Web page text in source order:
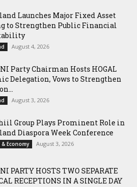
Launches Major Fixed Asset
to Strengthen Public Financial
August 4, 2026
Party Chairman Hosts HOGAL
Delegation, Vows to Strengthen
August 3, 2026
Group Plays Prominent Role in
Diaspora Week Conference
Economy August 3, 2026
PARTY HOSTS TWO SEPARATE
RECEPTIONS IN A SINGLE DAY